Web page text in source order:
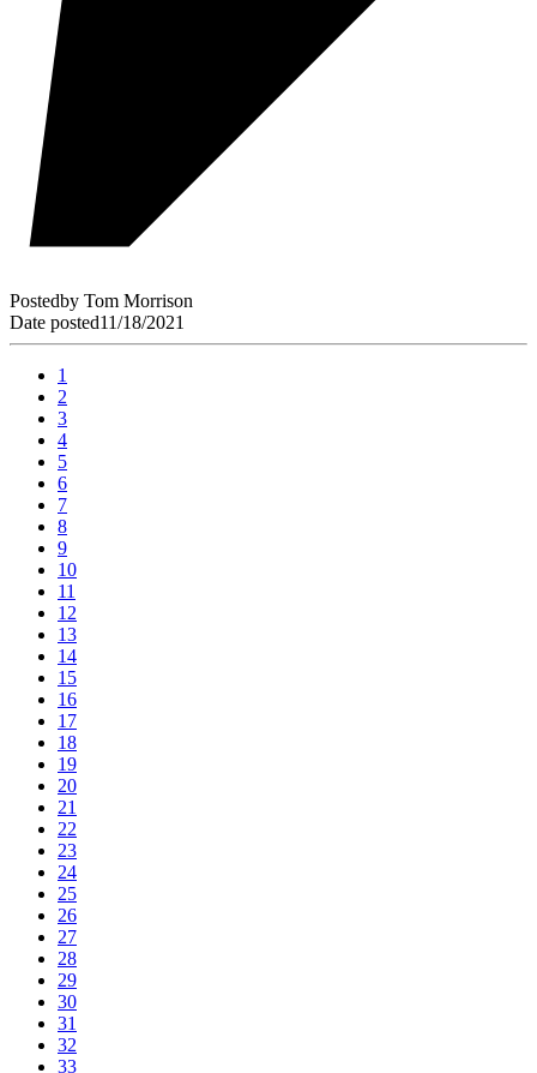
Postedby Tom Morrison
Date posted11/18/2021
1
2
3
4
5
6
7
8
9
10
11
12
13
14
15
16
17
18
19
20
21
22
23
24
25
26
27
28
29
30
31
32
33